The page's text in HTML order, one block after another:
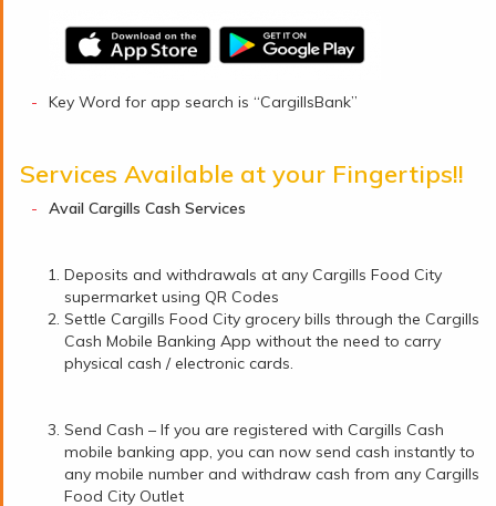
Key Word for app search is “CargillsBank”
Services Available at your Fingertips!!
Avail Cargills Cash Services
Deposits and withdrawals at any Cargills Food City
supermarket using QR Codes
Settle Cargills Food City grocery bills through the Cargills
Cash Mobile Banking App without the need to carry
physical cash / electronic cards.
Send Cash – If you are registered with Cargills Cash
mobile banking app, you can now send cash instantly to
any mobile number and withdraw cash from any Cargills
Food City Outlet